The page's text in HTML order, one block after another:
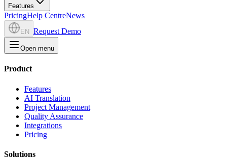
Features
PricingHelp CentreNews
EN Request Demo
Open menu
Product
Features
AI Translation
Project Management
Quality Assurance
Integrations
Pricing
Solutions